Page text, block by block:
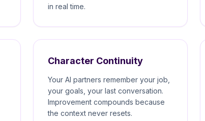
in real time.
Character Continuity
Your AI partners remember your job,
your goals, your last conversation.
Improvement compounds because
the context never resets.